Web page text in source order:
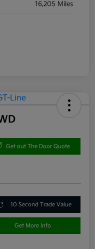
16,205 Miles
Get out The Door Quote
10 Second Trade Value
Get More Info